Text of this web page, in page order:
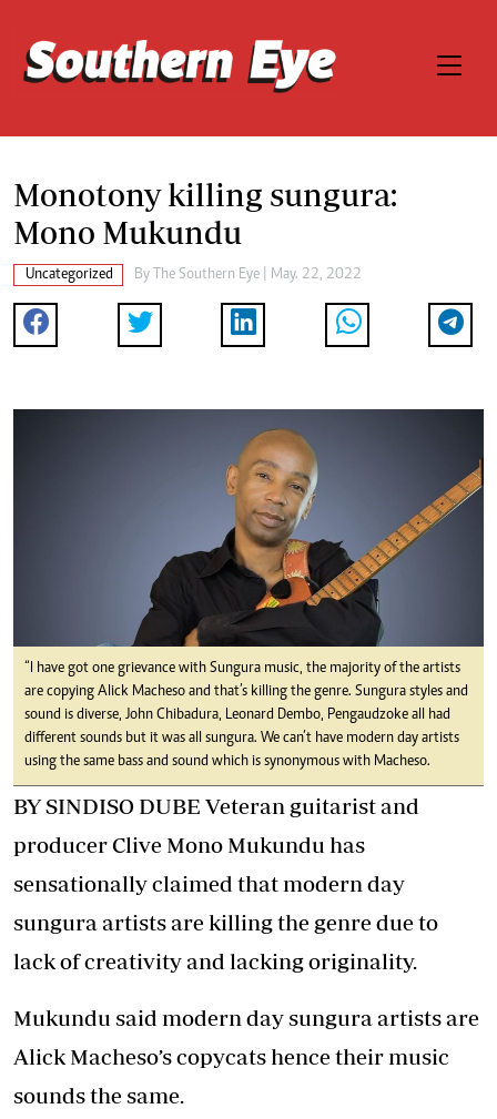
Monotony killing sungura:
Mono Mukundu
Uncategorized By The Southern Eye | May. 22, 2022
“I have got one grievance with Sungura music, the majority of the artists
are copying Alick Macheso and that’s killing the genre. Sungura styles and
sound is diverse, John Chibadura, Leonard Dembo, Pengaudzoke all had
different sounds but it was all sungura. We can’t have modern day artists
using the same bass and sound which is synonymous with Macheso.
BY SINDISO DUBE Veteran guitarist and
producer Clive Mono Mukundu has
sensationally claimed that modern day
sungura artists are killing the genre due to
lack of creativity and lacking originality.
Mukundu said modern day sungura artists are
Alick Macheso’s copycats hence their music
sounds the same.